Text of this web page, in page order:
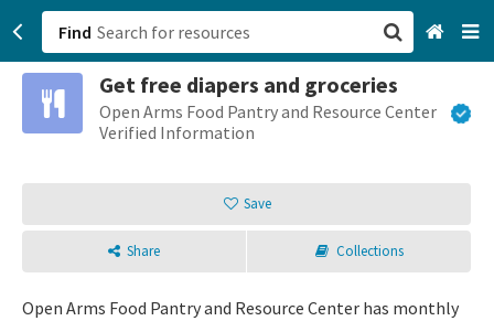
Find
Get free diapers and groceries
Open Arms Food Pantry and Resource Center
Verified Information
Save
Share Collections
Open Arms Food Pantry and Resource Center has monthly
San Francisco, CA
Sign up